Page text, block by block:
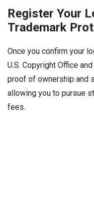
Register Your
Trademark
Once you confirm your
U.S. Copyright Office
proof of ownership and
allowing you to pursue
fees.